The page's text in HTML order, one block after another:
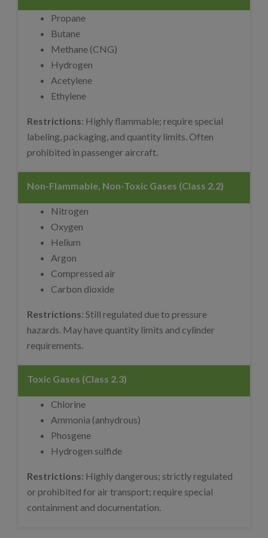
Propane
Butane
Methane (CNG)
Hydrogen
Acetylene
Ethylene
Restrictions: Highly flammable; require special
labeling, packaging, and quantity limits. Often
prohibited in passenger aircraft.
Non-Flammable, Non-Toxic Gases (Class 2.2)
Nitrogen
Oxygen
Helium
Argon
Compressed air
Carbon dioxide
Restrictions: Still regulated due to pressure
hazards. May have quantity limits and cylinder
requirements.
Toxic Gases (Class 2.3)
Chlorine
Ammonia (anhydrous)
Phosgene
Hydrogen sulfide
Restrictions: Highly dangerous; strictly regulated
or prohibited for air transport; require special
containment and documentation.